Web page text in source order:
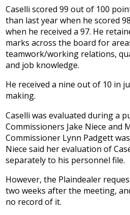
Caselli scored 99 out of 100
than last year when he scored
when he received a 97. He
marks across the board for
teamwork/working relations,
and job knowledge.
He received a nine out of 10 in
making.
Caselli was evaluated during a
Commissioners Jake Niece and
Commissioner Lynn Padgett
Niece said her evaluation of
separately to his personnel file.
However, the Plaindealer
two weeks after the meeting,
no record of it.